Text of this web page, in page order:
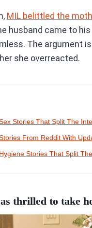
MIL belittled the
husband came to
The argument
she overreacted.
Stories That Split The
From Reddit With
Stories That Split
thrilled to take